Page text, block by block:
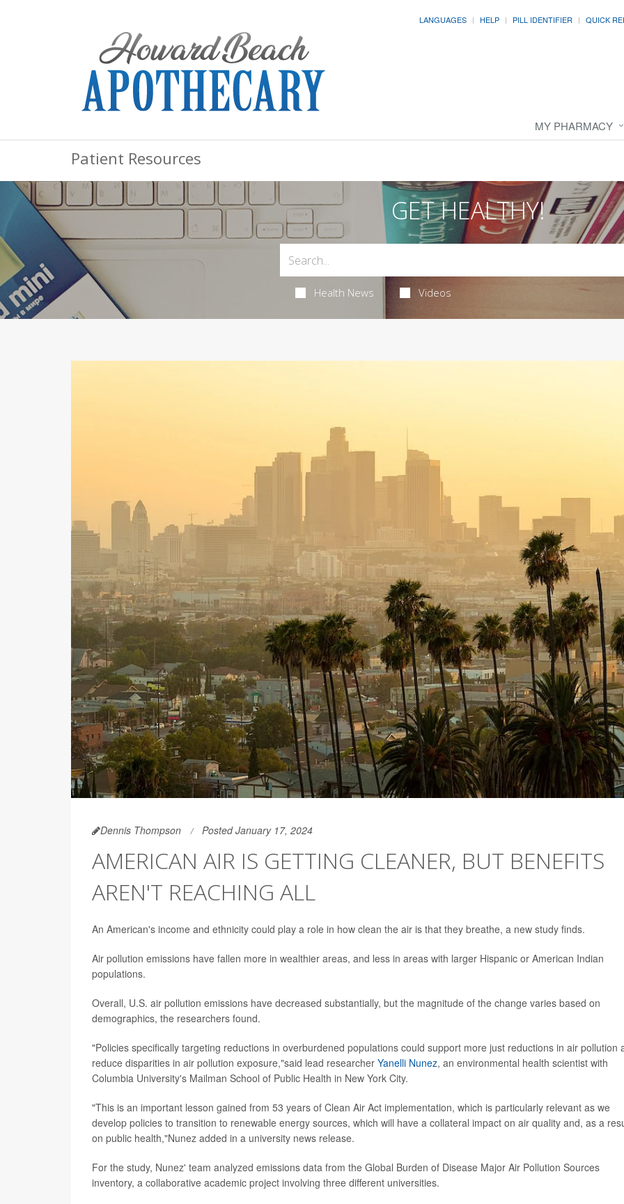
LANGUAGES HELP PILL IDENTIFIER QUICK
MY PHARMACY
Patient Resources
GET HEALTHY!
Health News Videos
Dennis Thompson Posted January 17, 2024
AMERICAN AIR IS GETTING CLEANER, BUT BENEFITS
AREN'T REACHING ALL
An American's income and ethnicity could play a role in how clean the air is that they breathe, a new study finds.
Air pollution emissions have fallen more in wealthier areas, and less in areas with larger Hispanic or American Indian
populations.
Overall, U.S. air pollution emissions have decreased substantially, but the magnitude of the change varies based on
demographics, the researchers found.
"Policies specifically targeting reductions in overburdened populations could support more just reductions in air pollution
reduce disparities in air pollution exposure,"said lead researcher Yanelli Nunez, an environmental health scientist with
Columbia University's Mailman School of Public Health in New York City.
"This is an important lesson gained from 53 years of Clean Air Act implementation, which is particularly relevant as we
develop policies to transition to renewable energy sources, which will have a collateral impact on air quality and, as a
on public health,"Nunez added in a university news release.
For the study, Nunez' team analyzed emissions data from the Global Burden of Disease Major Air Pollution Sources
inventory, a collaborative academic project involving three different universities.